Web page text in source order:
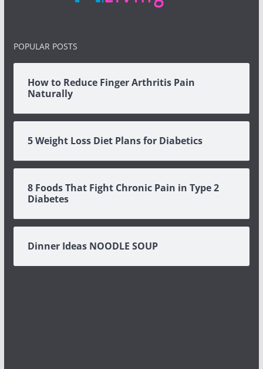
POPULAR POSTS
How to Reduce Finger Arthritis Pain
Naturally
5 Weight Loss Diet Plans for Diabetics
8 Foods That Fight Chronic Pain in Type 2
Diabetes
Dinner Ideas NOODLE SOUP